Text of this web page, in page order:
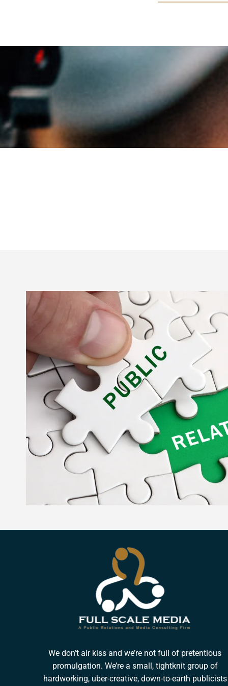
We don’t air kiss and we’re not full of pretentious
promulgation. We’re a small, tightknit group of
hardworking, uber-creative, down-to-earth publicists